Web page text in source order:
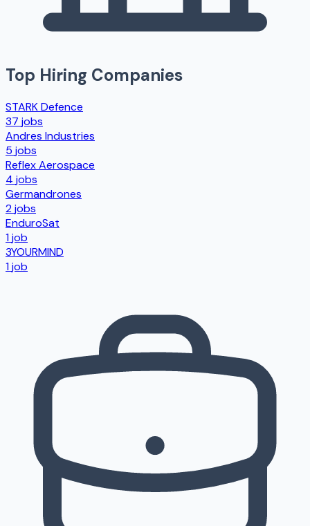
Top Hiring Companies
STARK Defence
37 jobs
Andres Industries
5 jobs
Reflex Aerospace
4 jobs
Germandrones
2jobs
EnduroSat
1job
3YOURMIND
1job